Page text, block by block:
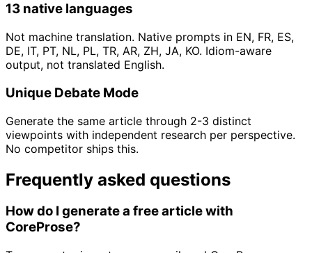
13 native languages
Not machine translation. Native prompts in EN, FR, ES,
DE, IT, PT, NL, PL, TR, AR, ZH, JA, KO. Idiom-aware
output, not translated English.
Unique Debate Mode
Generate the same article through 2-3 distinct
viewpoints with independent research per perspective.
No competitor ships this.
Frequently asked questions
How do I generate a free article with
CoreProse?